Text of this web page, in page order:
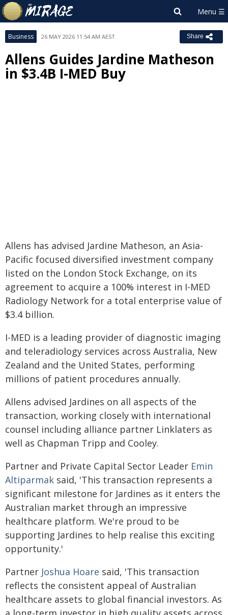
Business 26 MAY 2026 11:54 AM AEST Share
Allens Guides Jardine Matheson
in $3.4B I-MED Buy
Allens has advised Jardine Matheson, an Asia-
Pacific focused diversified investment company
listed on the London Stock Exchange, on its
agreement to acquire a 100% interest in I-MED
Radiology Network for a total enterprise value of
$3.4 billion.
I-MED is a leading provider of diagnostic imaging
and teleradiology services across Australia, New
Zealand and the United States, performing
millions of patient procedures annually.
Allens advised Jardines on all aspects of the
transaction, working closely with international
counsel including alliance partner Linklaters as
well as Chapman Tripp and Cooley.
Partner and Private Capital Sector Leader Emin
Altiparmak said, 'This transaction represents a
significant milestone for Jardines as it enters the
Australian market through an impressive
healthcare platform. We're proud to be
supporting Jardines to help realise this exciting
opportunity.'
Partner Joshua Hoare said, 'This transaction
reflects the consistent appeal of Australian
healthcare assets to global financial investors. As